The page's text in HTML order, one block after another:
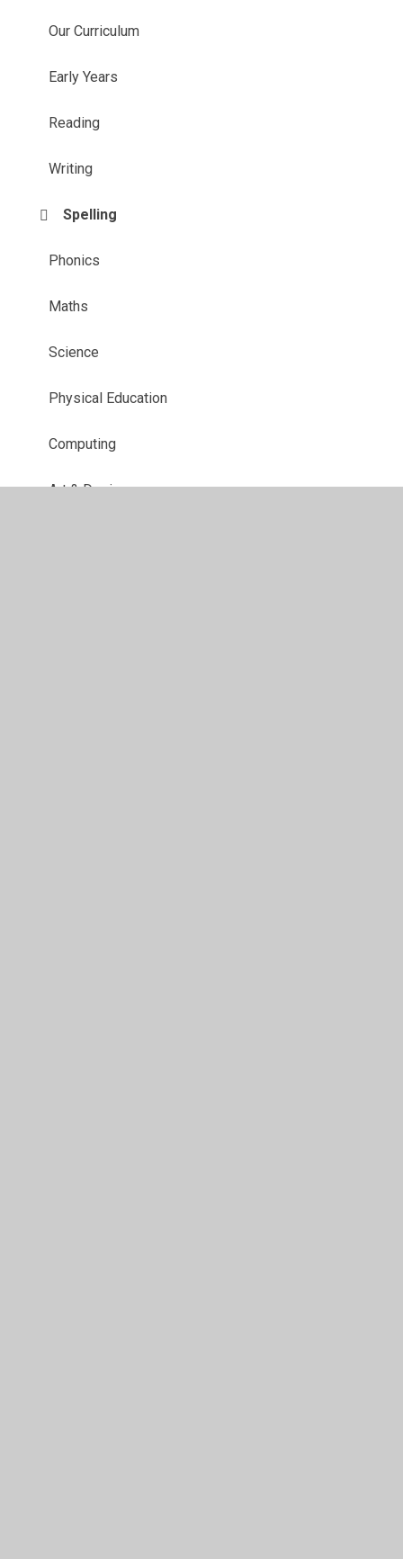
Our Curriculum
Early Years
Reading
Writing
Spelling
Phonics
Maths
Science
Physical Education
Computing
Art & Design